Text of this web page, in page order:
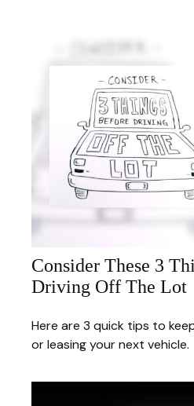
Consider These 3
Driving Off The Lot
Here are 3 quick tips to
or leasing your next vehicle.